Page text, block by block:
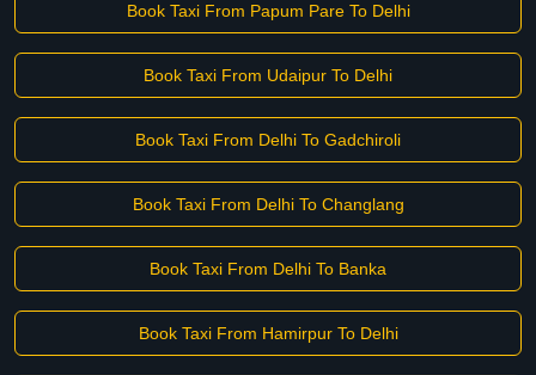
Book Taxi From Papum Pare To Delhi
Book Taxi From Udaipur To Delhi
Book Taxi From Delhi To Gadchiroli
Book Taxi From Delhi To Changlang
Book Taxi From Delhi To Banka
Book Taxi From Hamirpur To Delhi